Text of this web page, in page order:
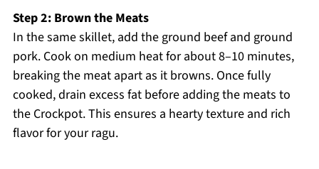
Step 2: Brown the Meats
In the same skillet, add the ground beef and ground
pork. Cook on medium heat for about 8–10 minutes,
breaking the meat apart as it browns. Once fully
cooked, drain excess fat before adding the meats to
the Crockpot. This ensures a hearty texture and rich
flavor for your ragu.